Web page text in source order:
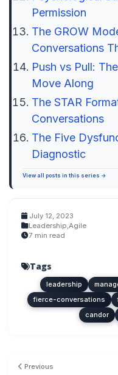
Permission
The GROW
Conversations
Push vs Pull:
Move Along
The STAR
Conversations
The Five
Diagnostic
View all posts in this series →
July 12, 2023
Leadership,Agile
7 min read
Tags
leadership
fierce-conversations
candor
Previous